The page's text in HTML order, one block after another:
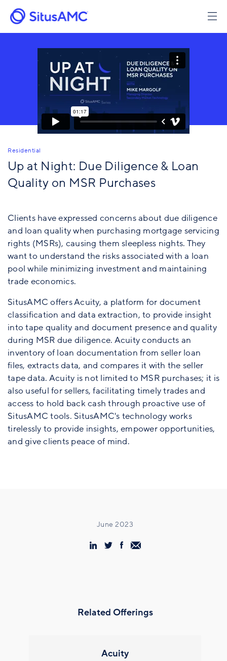
Residential
Up at Night: Due Diligence & Loan
Quality on MSR Purchases
Clients have expressed concerns about due diligence
and loan quality when purchasing mortgage servicing
rights (MSRs), causing them sleepless nights. They
want to understand the risks associated with a loan
pool while minimizing investment and maintaining
trade economics.
SitusAMC offers Acuity, a platform for document
classification and data extraction, to provide insight
into tape quality and document presence and quality
during MSR due diligence. Acuity conducts an
inventory of loan documentation from seller loan
files, extracts data, and compares it with the seller
tape data. Acuity is not limited to MSR purchases; it is
also useful for sellers, facilitating timely trades and
access to hold back cash through proactive use of
SitusAMC tools. SitusAMC's technology works
tirelessly to provide insights, empower opportunities,
and give clients peace of mind.
June 2023
Related Offerings
Acuity